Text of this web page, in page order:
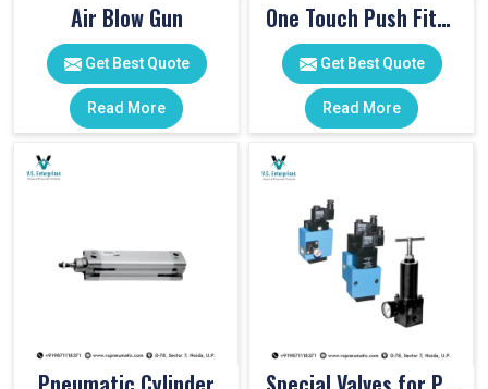
Air Blow Gun
Get Best Quote
Read More
One Touch Push Fitting
Get Best Quote
Read More